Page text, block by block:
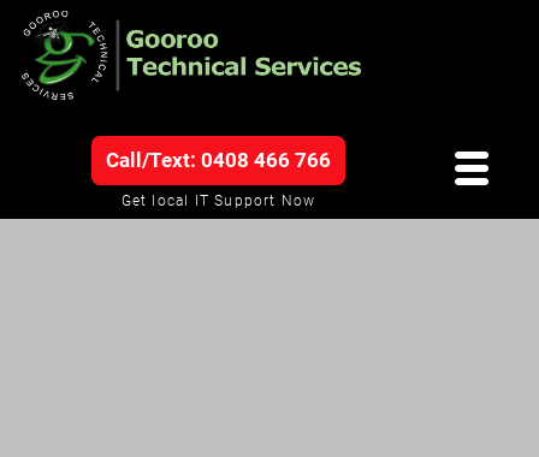
Call/Text: 0408 466 766
Get local IT Support Now